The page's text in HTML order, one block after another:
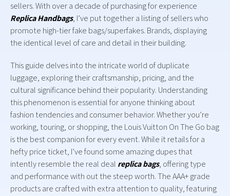
sellers. With over a decade of purchasing for experience
Replica Handbags, I’ve put together a listing of sellers who
promote high-tier fake bags/superfakes. Brands, displaying
the identical level of care and detail in their building.
This guide delves into the intricate world of duplicate
luggage, exploring their craftsmanship, pricing, and the
cultural significance behind their popularity. Understanding
this phenomenon is essential for anyone thinking about
fashion tendencies and consumer behavior. Whether you’re
working, touring, or shopping, the Louis Vuitton On The Go bag
is the best companion for every event. While it retails for a
hefty price ticket, I’ve found some amazing dupes that
intently resemble the real deal replica bags, offering type
and performance with out the steep worth. The AAA+ grade
products are crafted with extra attention to quality, featuring